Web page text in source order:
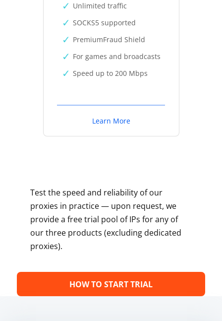
Unlimited traffic
SOCKS5 supported
PremiumFraud Shield
For games and broadcasts
Speed up to 200 Mbps
Learn More
Test the speed and reliability of our
proxies in practice — upon request, we
provide a free trial pool of IPs for any of
our three products (excluding dedicated
proxies).
HOW TO START TRIAL